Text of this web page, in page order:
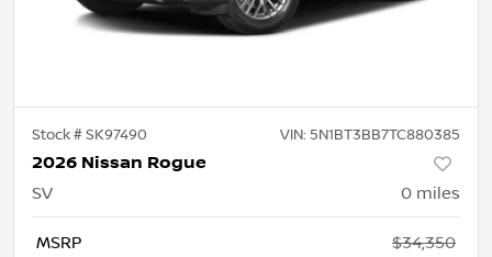
Stock #SK97490 VIN: 5N1BT3BB7TC880385
2026 Nissan Rogue
SV 0 miles
MSRP $34,350